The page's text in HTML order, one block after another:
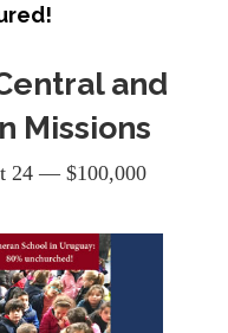
and
Missions
24 — $100,000